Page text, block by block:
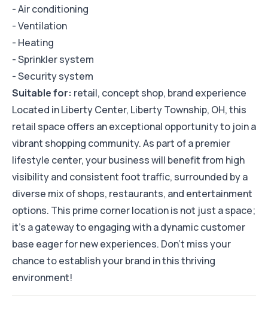
- Air conditioning
- Ventilation
- Heating
- Sprinkler system
- Security system
Suitable for: retail, concept shop, brand experience
Located in Liberty Center, Liberty Township, OH, this
retail space offers an exceptional opportunity to join a
vibrant shopping community. As part of a premier
lifestyle center, your business will benefit from high
visibility and consistent foot traffic, surrounded by a
diverse mix of shops, restaurants, and entertainment
options. This prime corner location is not just a space;
it’s a gateway to engaging with a dynamic customer
base eager for new experiences. Don’t miss your
chance to establish your brand in this thriving
environment!